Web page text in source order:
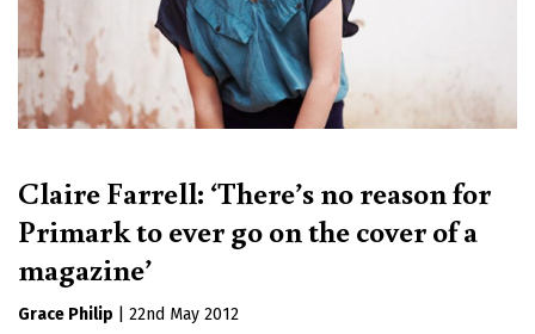
Claire Farrell: ‘There’s no reason for
Primark to ever go on the cover of a
magazine’
Grace Philip
22nd May 2012